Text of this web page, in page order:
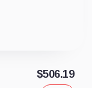
$506.19